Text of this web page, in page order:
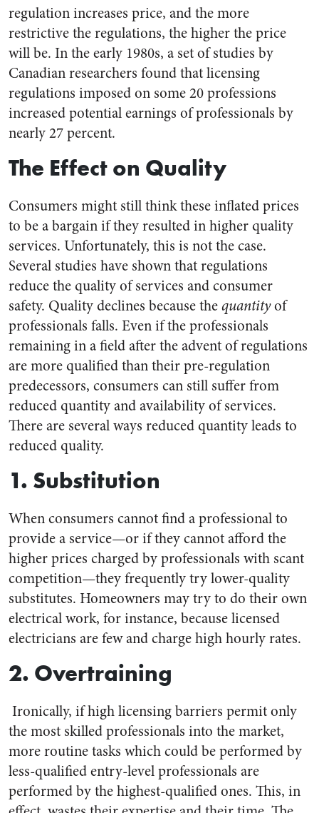
regulation increases price, and the more
restrictive the regulations, the higher the price
will be. In the early 1980s, a set of studies by
Canadian researchers found that licensing
regulations imposed on some 20 professions
increased potential earnings of professionals by
nearly 27 percent.
The Effect on Quality
Consumers might still think these inflated prices
to be a bargain if they resulted in higher quality
services. Unfortunately, this is not the case.
Several studies have shown that regulations
reduce the quality of services and consumer
safety. Quality declines because thequantityof
professionals falls. Even if the professionals
remaining in a field after the advent of regulations
are more qualified than their pre-regulation
predecessors, consumers can still suffer from
reduced quantity and availability of services.
There are several ways reduced quantity leads to
reduced quality.
1. Substitution
When consumers cannot find a professional to
provide a service—or if they cannot afford the
higher prices charged by professionals with scant
competition—they frequently try lower-quality
substitutes. Homeowners may try to do their own
electrical work, for instance, because licensed
electricians are few and charge high hourly rates.
2. Overtraining
Ironically, if high licensing barriers permit only
the most skilled professionals into the market,
more routine tasks which could be performed by
less-qualified entry-level professionals are
performed by the highest-qualified ones. This, in